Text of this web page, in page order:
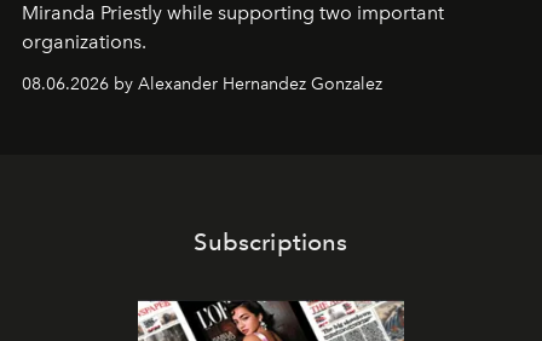
Miranda Priestly while supporting two important
organizations.
08.06.2026 by Alexander Hernandez Gonzalez
Subscriptions